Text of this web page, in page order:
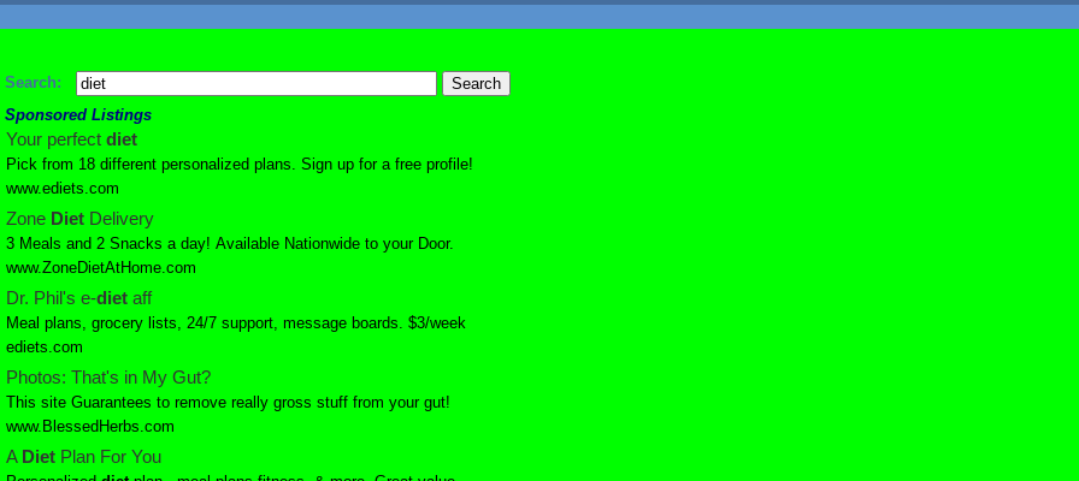
Search:
Sponsored Listings
Your perfect diet
Pick from 18 different personalized plans. Sign up for a free profile!
www.ediets.com
Zone Diet Delivery
3 Meals and 2 Snacks a day! Available Nationwide to your Door.
www.ZoneDietAtHome.com
Dr. Phil's e-diet aff
Meal plans, grocery lists, 24/7 support, message boards. $3/week
ediets.com
Photos: That's in My Gut?
This site Guarantees to remove really gross stuff from your gut!
www.BlessedHerbs.com
A Diet Plan For You